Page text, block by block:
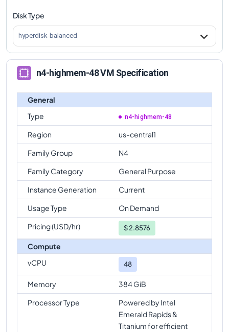
n4-highmem-48
n4-highmem-48
n4-highmem-48
n4-standard-80
comparison
Disk Type
hyperdisk-balanced
n4-highmem-48 VM Specification
General
Type
n4-highmem-48
Region
us-central1
Family Group
N4
Family Category
General Purpose
Instance Generation
Current
Usage Type
On Demand
Pricing (USD/hr)
$2.8576
Compute
vCPU
48
Memory
384 GiB
Processor Type
Powered by Intel
Emerald Rapids &
Titanium for efficient